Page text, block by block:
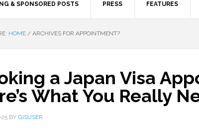
& SPONSORED POSTS PRESS FEATURES
HOME / ARCHIVES FOR APPOINTMENT?
a Japan Visa
What You Really
BY GISUSER